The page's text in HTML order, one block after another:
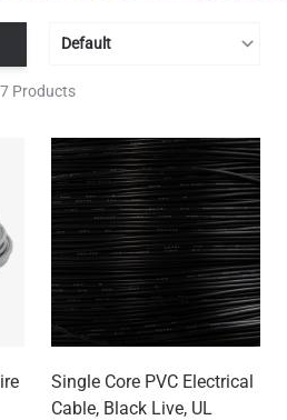
7 Products
Single Core PVC Electrical
Cable, Black Live, UL